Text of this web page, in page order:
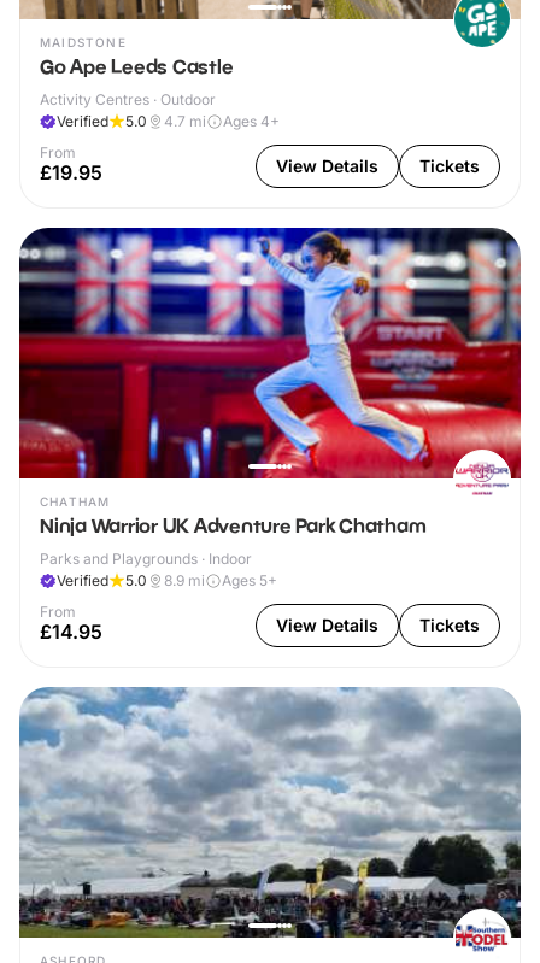
MAIDSTONE
Go Ape Leeds Castle
Activity Centres · Outdoor
Verified
5.0 4.7 mi
Ages 4+
From
£19.95 View Details Tickets
CHATHAM
Ninja Warrior UK Adventure Park Chatham
Parks and Playgrounds · Indoor
Verified
5.0 8.9 mi
Ages 5+
From
£14.95 View Details Tickets